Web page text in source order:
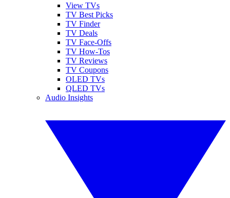
View TVs
TV Best Picks
TV Finder
TV Deals
TV Face-Offs
TV How-Tos
TV Reviews
TV Coupons
OLED TVs
QLED TVs
Audio Insights